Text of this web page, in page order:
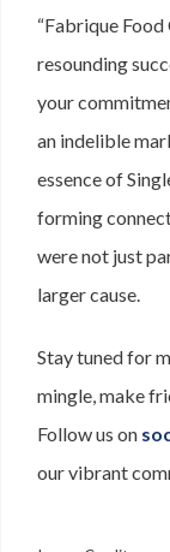
“Fabrique
resounding
your
an indelible
essence of
forming
were not just
larger cause.
Stay tuned for
mingle, make
Follow us on
our vibrant